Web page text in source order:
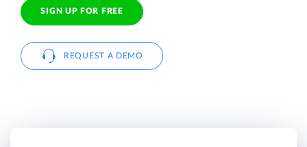
SIGN UP FOR FREE
REQUEST A DEMO